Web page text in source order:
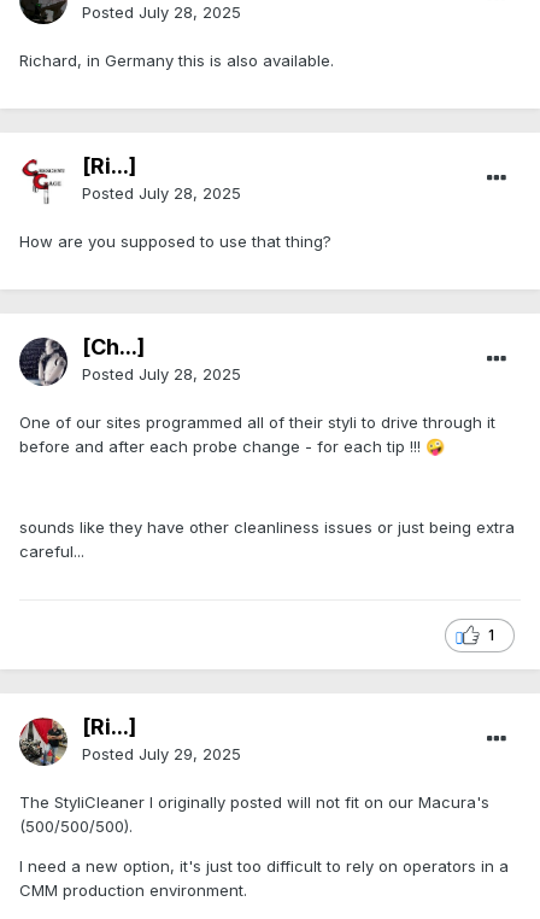
Posted July 28, 2025
Richard, in Germany this is also available.
[Ri...]
Posted July 28, 2025
How are you supposed to use that thing?
[Ch...]
Posted July 28, 2025
One of our sites programmed all of their styli to drive through it
before and after each probe change - for each tip !!! 🤪
sounds like they have other cleanliness issues or just being extra
careful...
1
[Ri...]
Posted July 29, 2025
The StyliCleaner I originally posted will not fit on our Macura's
(500/500/500).
I need a new option, it's just too difficult to rely on operators in a
CMM production environment.